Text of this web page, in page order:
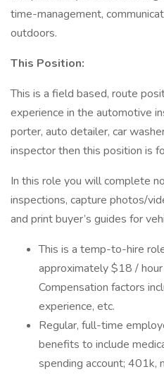
time-management,
outdoors.
This Position:
This is a field based, route
experience in the automotive
porter, auto detailer, car
inspector then this position is
In this role you will complete
inspections, capture photos/
and print buyer’s guides for
This is a temp-to-hire
approximately $18 /
Compensation factors
experience, etc.
Regular, full-time
benefits to include
spending account; 401k,